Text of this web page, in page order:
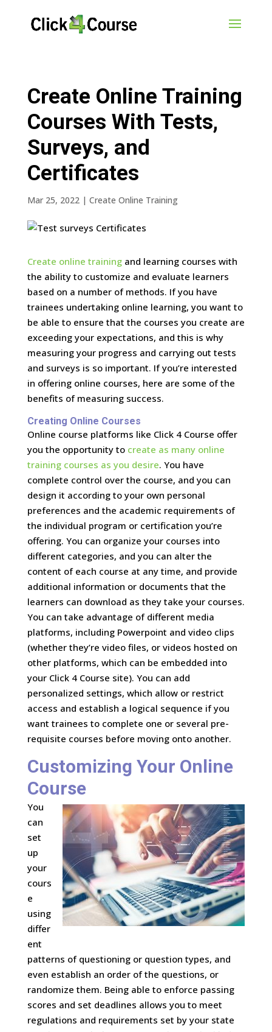
Create Online Training
Courses With Tests,
Surveys, and
Certificates
Mar 25, 2022| Create Online Training
Create online trainingand learning courses with
the ability to customize and evaluate learners
based on a number of methods. If you have
trainees undertaking online learning, you want to
be able to ensure that the courses you create are
exceeding your expectations, and this is why
measuring your progress and carrying out tests
and surveys is so important. If you’re interested
in offering online courses, here are some of the
benefits of measuring success.
Creating Online Courses
Online course platforms like Click 4 Course offer
you the opportunity to create as many online
training courses as you desire. You have
complete control over the course, and you can
design it according to your own personal
preferences and the academic requirements of
the individual program or certification you’re
offering. You can organize your courses into
different categories, and you can alter the
content of each course at any time, and provide
additional information or documents that the
learners can download as they take your courses.
You can take advantage of different media
platforms, including Powerpoint and video clips
(whether they’re video files, or videos hosted on
other platforms, which can be embedded into
your Click 4 Course site). You can add
personalized settings, which allow or restrict
access and establish a logical sequence if you
want trainees to complete one or several pre-
requisite courses before moving onto another.
Customizing Your Online
Course
You
can
set
up
your
cours
e
using
differ
ent
patterns of questioning or question types, and
even establish an order of the questions, or
randomize them. Being able to enforce passing
scores and set deadlines allows you to meet
regulations and requirements set by your state